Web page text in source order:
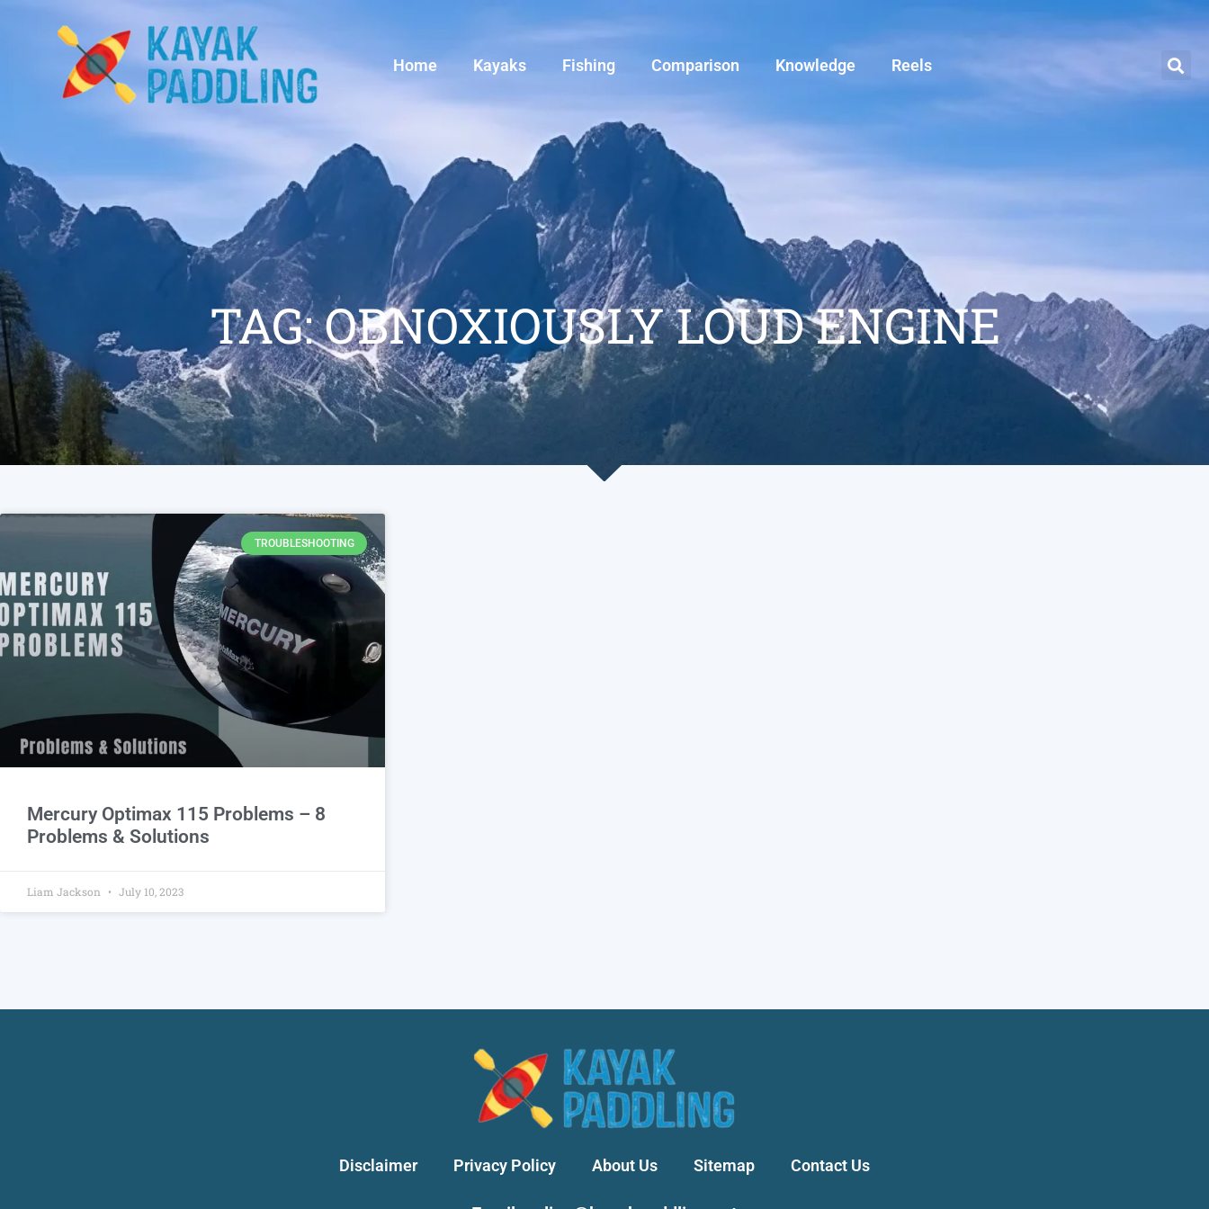
Home Kayaks Fishing Comparison Knowledge Reels
TAG: OBNOXIOUSLY LOUD ENGINE
TROUBLESHOOTING
Mercury Optimax 115 Problems – 8
Problems & Solutions
Liam Jackson July 10, 2023
Disclaimer Privacy Policy About Us Sitemap Contact Us